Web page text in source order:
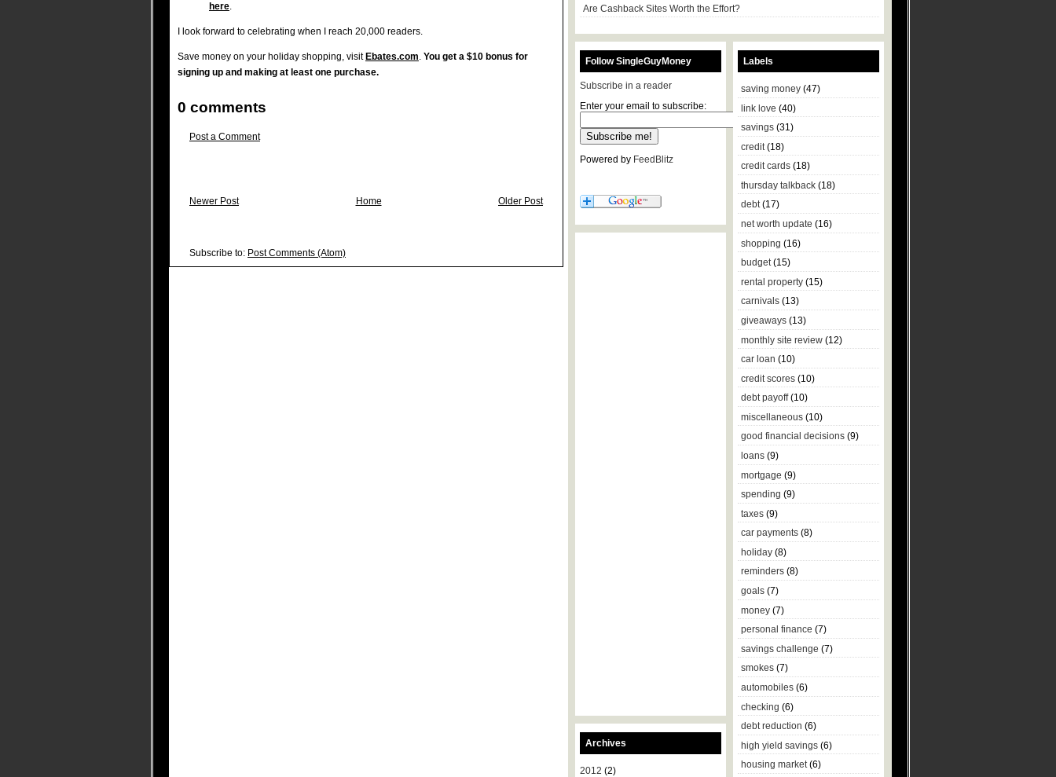
here.
I look forward to celebrating when I reach 20,000 readers.
Save money on your holiday shopping, visit Ebates.com. You get a $10 bonus for
signing up and making at least one purchase.
0 comments
Post a Comment
Newer Post Older Post
Home
Subscribe to: Post Comments (Atom)
Are Cashback Sites Worth the Effort?
Follow SingleGuyMoney
Subscribe in a reader
Enter your email to subscribe:
Powered by FeedBlitz
Archives
2012 (2)
Labels
saving money (47)
link love (40)
savings (31)
credit (18)
credit cards (18)
thursday talkback (18)
debt (17)
net worth update (16)
shopping (16)
budget (15)
rental property (15)
carnivals (13)
giveaways (13)
monthly site review (12)
car loan (10)
credit scores (10)
debt payoff (10)
miscellaneous (10)
good financial decisions (9)
loans (9)
mortgage (9)
spending (9)
taxes (9)
car payments (8)
holiday (8)
reminders (8)
goals (7)
money (7)
personal finance (7)
savings challenge (7)
smokes (7)
automobiles (6)
checking (6)
debt reduction (6)
high yield savings (6)
housing market (6)